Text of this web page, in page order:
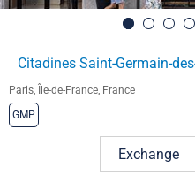
Citadines Saint-Germain-
Paris, Île-de-France, France
GMP
Exchange